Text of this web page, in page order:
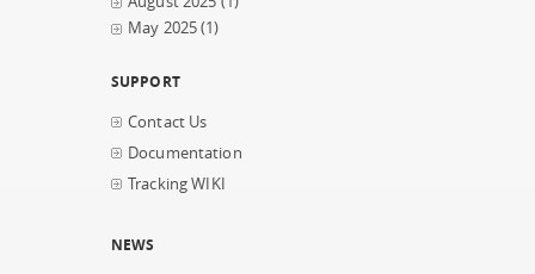
May 2025(1)
SUPPORT
Contact Us
Documentation
Tracking WIKI
NEWS